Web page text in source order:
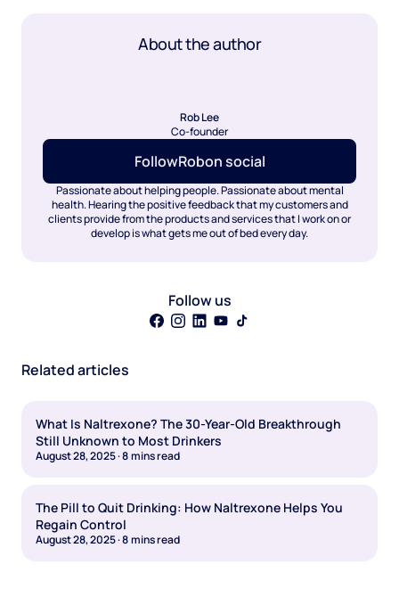
About the author
Rob Lee
Co-founder
FollowRobon social
Passionate about helping people. Passionate about mental
health. Hearing the positive feedback that my customers and
clients provide from the products and services that I work on or
develop is what gets me out of bed every day.
Follow us
Related articles
What Is Naltrexone? The 30-Year-Old Breakthrough
Still Unknown to Most Drinkers
August 28, 2025·8mins read
The Pill to Quit Drinking: How Naltrexone Helps You
Regain Control
August 28, 2025·8mins read